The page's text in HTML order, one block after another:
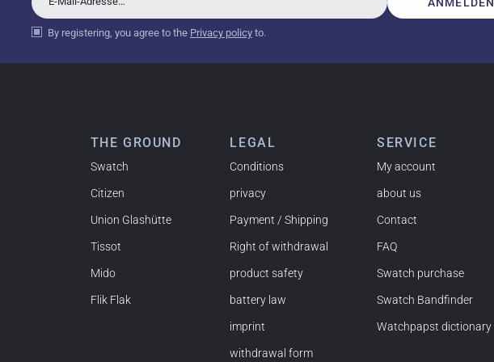
Highly recommended!
was super fast and the watch was flawless. The packaging was also very
very satisfied and would order again anytime!
ANMELDEN
By registering, you agree to the Privacy policyto.
THE GROUND
Swatch
Citizen
Union Glashütte
Tissot
Mido
Flik Flak
LEGAL
Conditions
privacy
Payment / Shipping
Right of withdrawal
product safety
battery law
imprint
withdrawal form
SERVICE
My account
about us
Contact
FAQ
Swatch purchase
Swatch Bandfinder
Watchpapst dictionary